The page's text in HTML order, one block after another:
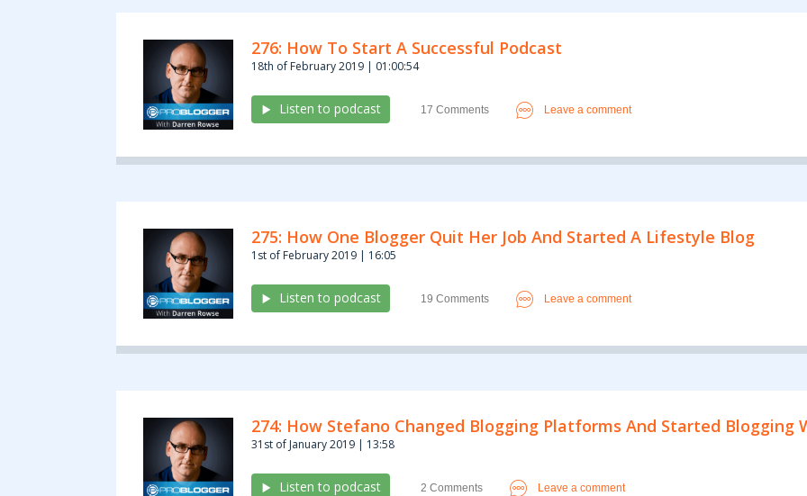
276: How To Start A Successful Podcast
18th of February 2019 | 01:00:54
Listen to podcast 17 Comments Leave a comment
275: How One Blogger Quit Her Job And Started A Lifestyle Blog
1st of February 2019 | 16:05
Listen to podcast 19 Comments Leave a comment
274: How Stefano Changed Blogging Platforms And Started Blogging
31st of January 2019 | 13:58
Listen to podcast 2 Comments Leave a comment